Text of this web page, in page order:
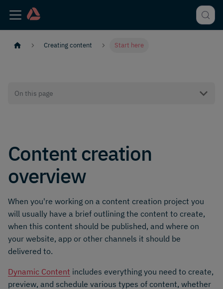
Creating content Start here
On this page
Content creation
overview
When you're working on a content creation project you
will usually have a brief outlining the content to create,
when this content should be published, and where on
your website, app or other channels it should be
delivered to.
Dynamic Content includes everything you need to create,
preview, and schedule various types of content, whether